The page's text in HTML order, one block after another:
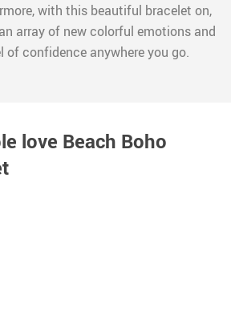
with this beautiful bracelet on,
array of new colorful emotions and
of confidence anywhere you go.
love Beach Boho